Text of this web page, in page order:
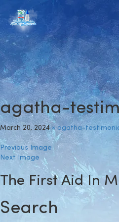
agatha-
March 20, 2024 ×agatha-
Previous Image
Next Image
The First Aid In
Search